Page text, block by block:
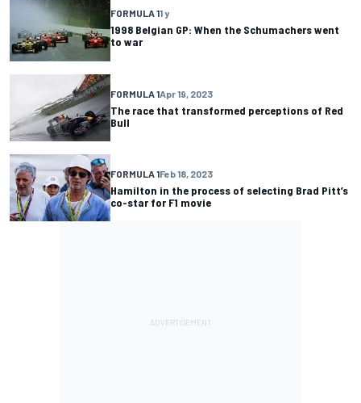
FORMULA 11 y
1998 Belgian GP: When the Schumachers went
to war
FORMULA 1Apr 19, 2023
The race that transformed perceptions of Red
Bull
FORMULA 1Feb 18, 2023
Hamilton in the process of selecting Brad Pitt’s
co-star for F1 movie